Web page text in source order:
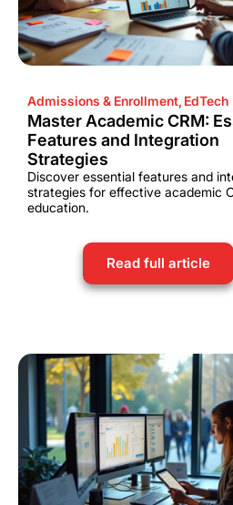
Admissions & Enrollment, EdTech
Master Academic CRM:
Features and Integration
Strategies
Discover essential features and
strategies for effective academic
education.
Read full article